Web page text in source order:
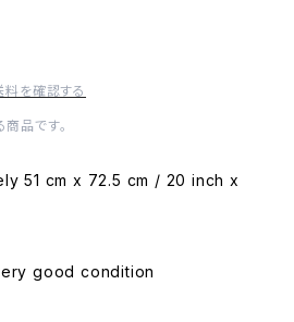
料を確認する
品です。
51 cm x 72.5 cm / 20 inch x
good condition